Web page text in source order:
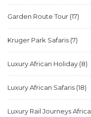
Garden Route Tour (17)
Kruger Park Safaris (7)
Luxury African Holiday (8)
Luxury African Safaris (18)
Luxury Rail Journeys Africa